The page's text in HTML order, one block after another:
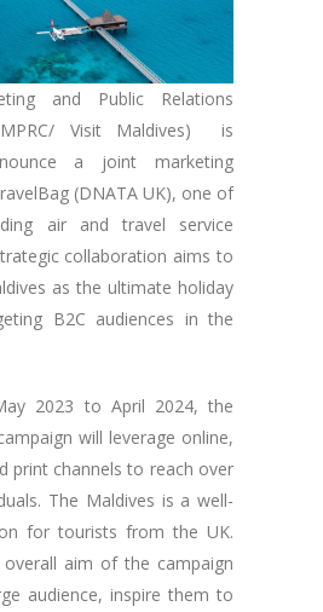
and Public Relations
Visit Maldives) is
a joint marketing
(DNATA UK), one of
air and travel service
collaboration aims to
as the ultimate holiday
B2C audiences in the
2023 to April 2024, the
will leverage online,
print channels to reach over
The Maldives is a well-
for tourists from the UK.
overall aim of the campaign
audience, inspire them to